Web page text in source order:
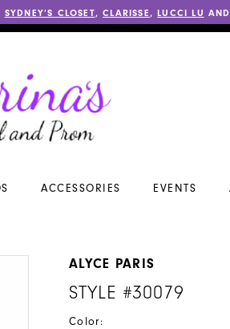
SYDNEY’S CLOSET,CLARISSE ,LUCCI LU
ACCESSORIES EVENTS
ALYCE PARIS
STYLE #30079
Color: